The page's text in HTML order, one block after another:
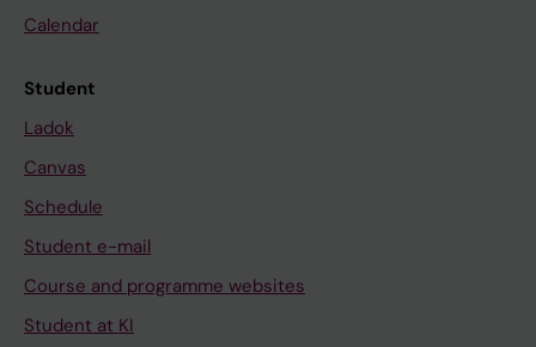
Calendar
Student
Ladok
Canvas
Schedule
Student e-mail
Course and programme websites
Student at KI